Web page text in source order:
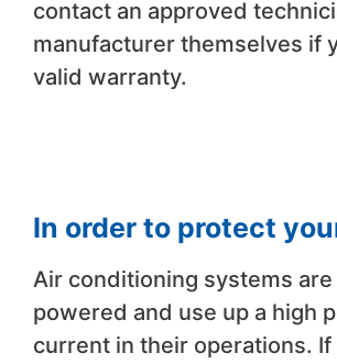
contact an approved
manufacturer themselves if
valid warranty.
In order to protect
Air conditioning systems
powered and use up a high
current in their operations.